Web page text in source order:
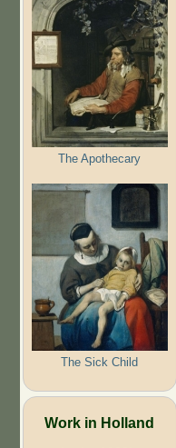
The Apothecary
The Sick Child
Work in Holland